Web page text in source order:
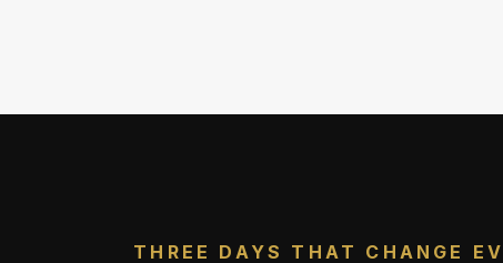
THREE DAYS THAT CHANGE